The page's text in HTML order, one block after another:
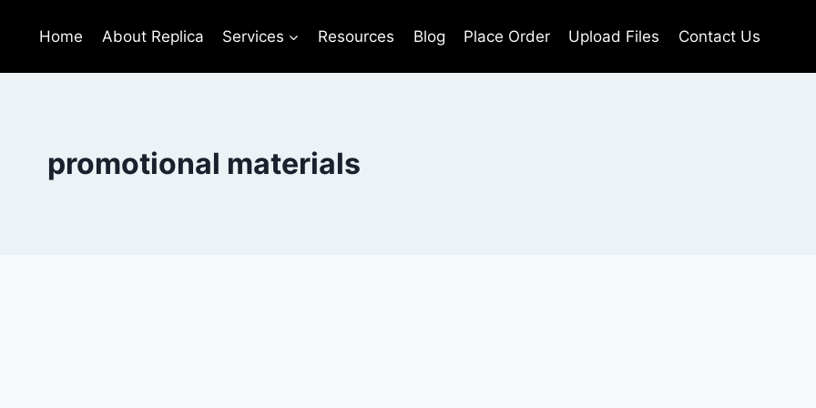
Home About Replica Services Resources Blog Place Order Upload Files Contact Us
promotional materials